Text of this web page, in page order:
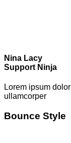
Nina Lacy
Support Ninja
Lorem ipsum
ullamcorper
Bounce Style